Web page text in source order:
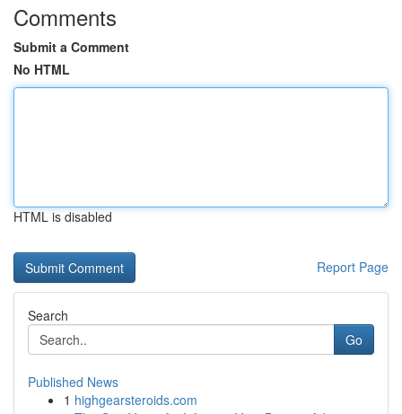
Comments
Submit a Comment
No HTML
HTML is disabled
Report Page
Search
Go
Published News
1 highgearsteroids.com